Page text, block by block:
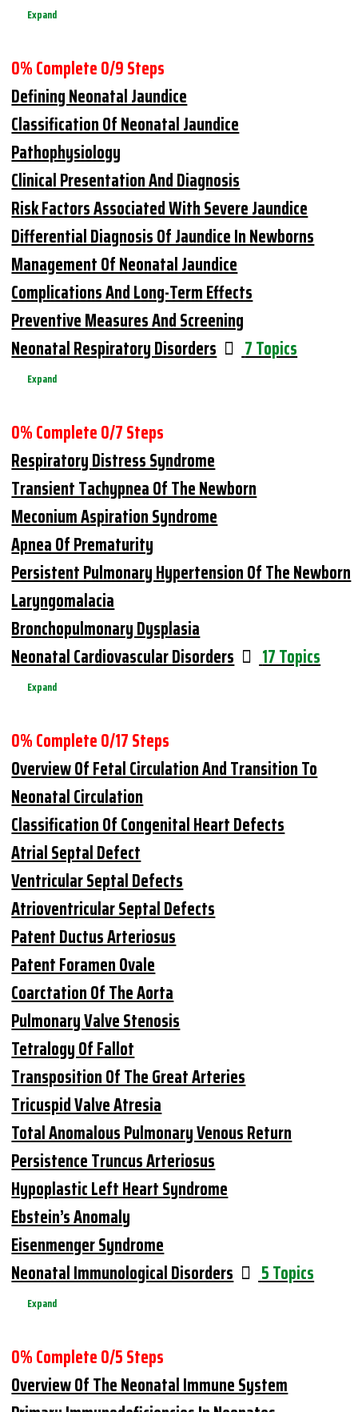
Expand
0% Complete0/9 Steps
Defining Neonatal Jaundice
Classification Of Neonatal Jaundice
Pathophysiology
Clinical Presentation And Diagnosis
Risk Factors Associated With Severe Jaundice
Differential Diagnosis Of Jaundice In Newborns
Management Of Neonatal Jaundice
Complications And Long-Term Effects
Preventive Measures And Screening
Neonatal Respiratory Disorders
7 Topics
Expand
0% Complete0/7 Steps
Respiratory Distress Syndrome
Transient Tachypnea Of The Newborn
Meconium Aspiration Syndrome
Apnea Of Prematurity
Persistent Pulmonary Hypertension Of The Newborn
Laryngomalacia
Bronchopulmonary Dysplasia
Neonatal Cardiovascular Disorders
17 Topics
Expand
0% Complete0/17 Steps
Overview Of Fetal Circulation And Transition To
Neonatal Circulation
Classification Of Congenital Heart Defects
Atrial Septal Defect
Ventricular Septal Defects
Atrioventricular Septal Defects
Patent Ductus Arteriosus
Patent Foramen Ovale
Coarctation Of The Aorta
Pulmonary Valve Stenosis
Tetralogy Of Fallot
Transposition Of The Great Arteries
Tricuspid Valve Atresia
Total Anomalous Pulmonary Venous Return
Persistence Truncus Arteriosus
Hypoplastic Left Heart Syndrome
Ebstein’s Anomaly
Eisenmenger Syndrome
Neonatal Immunological Disorders
5 Topics
Expand
0% Complete0/5 Steps
Overview Of The Neonatal Immune System